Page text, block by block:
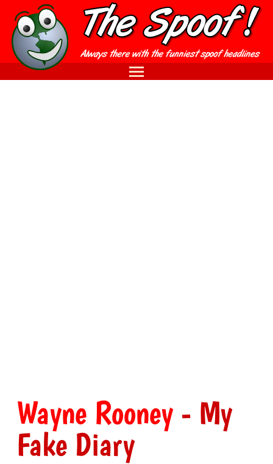
Wayne Rooney- My
Fake Diary